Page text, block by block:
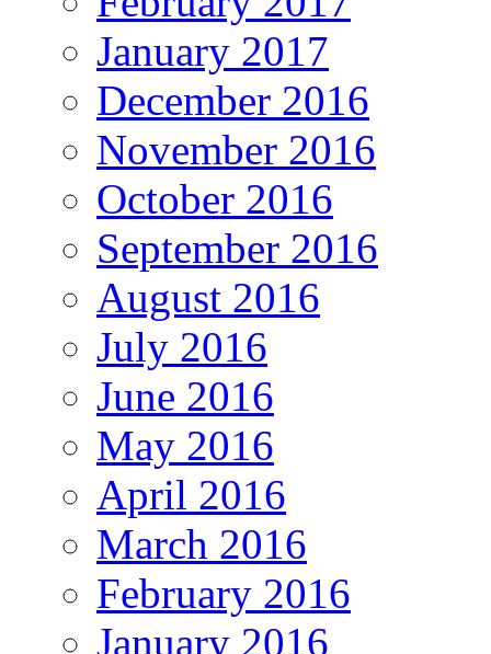
January 2017
December 2016
November 2016
October 2016
September 2016
August 2016
July 2016
June 2016
May 2016
April 2016
March 2016
February 2016
January 2016